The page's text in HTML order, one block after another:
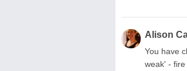
Alison
You have
weak' -